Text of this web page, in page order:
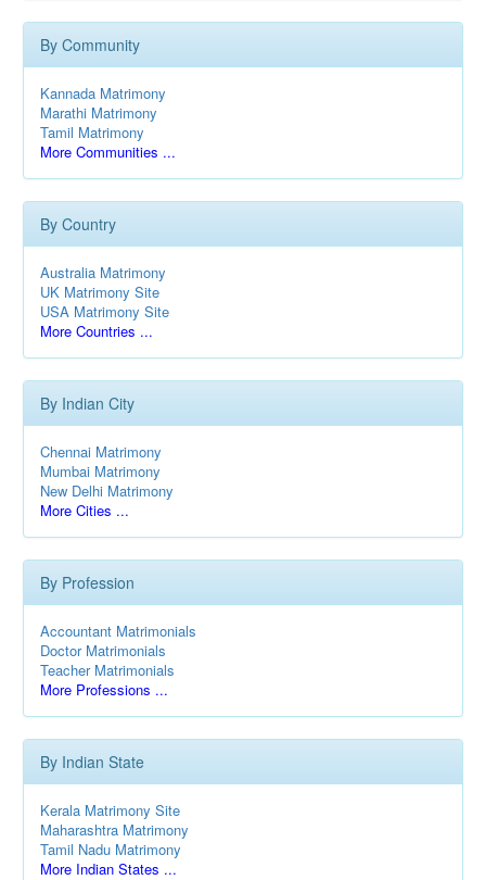
By Community
Kannada Matrimony
Marathi Matrimony
Tamil Matrimony
More Communities ...
By Country
Australia Matrimony
UK Matrimony Site
USA Matrimony Site
More Countries ...
By Indian City
Chennai Matrimony
Mumbai Matrimony
New Delhi Matrimony
More Cities ...
By Profession
Accountant Matrimonials
Doctor Matrimonials
Teacher Matrimonials
More Professions ...
By Indian State
Kerala Matrimony Site
Maharashtra Matrimony
Tamil Nadu Matrimony
More Indian States ...